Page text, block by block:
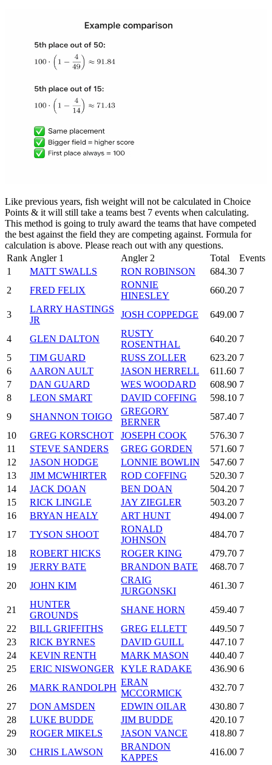
Like previous years, fish weight will not be calculated in Choice
Points & it will still take a teams best 7 events when calculating.
This method is going to truly award the teams that have competed
the best against the field they are competing against. Formula for
calculation is above. Please reach out with any questions.
Rank Angler 1 Angler 2 Total
Events
1
MATT SWALLS RON ROBINSON 684.30 7
2
FRED FELIX
RONNIE
HINESLEY
660.20 7
3
LARRY HASTINGS
JR
JOSH COPPEDGE 649.00 7
4 GLEN DALTON
RUSTY
ROSENTHAL
640.20 7
5
TIM GUARD RUSS ZOLLER 623.20 7
6
AARON AULT JASON HERRELL 611.60 7
7
DAN GUARD WES WOODARD 608.90 7
8
LEON SMART DAVID COFFING 598.10 7
9
SHANNON TOIGO
GREGORY
BERNER
587.40 7
10
GREG KORSCHOT JOSEPH COOK 576.30 7
11
STEVE SANDERS GREG GORDEN 571.60 7
12
JASON HODGE LONNIE BOWLIN 547.60 7
13
JIM MCWHIRTER ROD COFFING 520.30 7
14
JACK DOAN BEN DOAN 504.20 7
15
RICK LINGLE JAY ZIEGLER 503.20 7
16
BRYAN HEALY ART HUNT 494.00 7
17
TYSON SHOOT
RONALD
JOHNSON
484.70 7
18
ROBERT HICKS ROGER KING 479.70 7
19
JERRY BATE BRANDON BATE 468.70 7
20
JOHN KIM
CRAIG
JURGONSKI
461.30 7
21
HUNTER
GROUNDS
SHANE HORN 459.40 7
22
BILL GRIFFITHS GREG ELLETT 449.50 7
23
RICK BYRNES DAVID GUILL 447.10 7
24
KEVIN RENTH MARK MASON 440.40 7
25
ERIC NISWONGER KYLE RADAKE 436.90 6
26
MARK RANDOLPH
ERAN
MCCORMICK
432.70 7
27
DON AMSDEN EDWIN OILAR 430.80 7
28
LUKE BUDDE JIM BUDDE 420.10 7
29
ROGER MIKELS JASON VANCE 418.80 7
30
CHRIS LAWSON
BRANDON
KAPPES
416.00 7